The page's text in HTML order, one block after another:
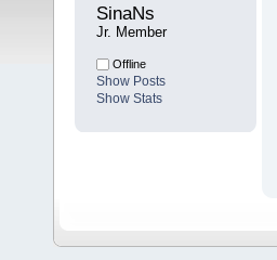
SinaNs
Jr. Member
Offline
Show Posts
Show Stats